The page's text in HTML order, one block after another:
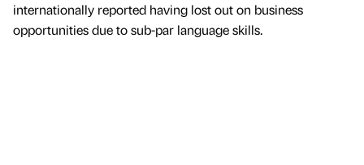
internationally reported having lost out on business
opportunities due to sub-par language skills.